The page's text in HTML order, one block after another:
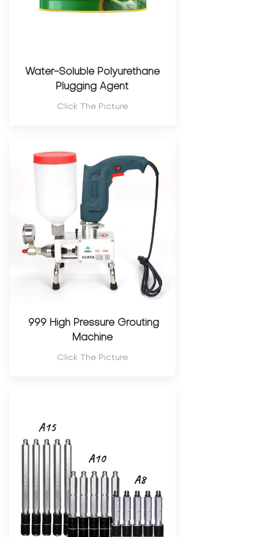
Water-Soluble Polyurethane
Plugging Agent
Click The Picture
999 High Pressure Grouting
Machine
Click The Picture